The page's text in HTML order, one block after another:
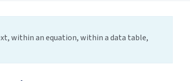
within an equation, within a data table,